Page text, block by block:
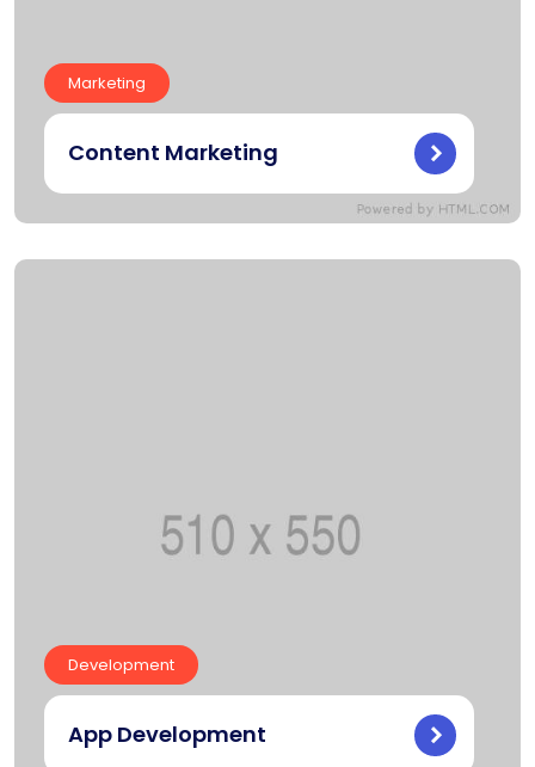
Marketing
Content Marketing
Development
App Development